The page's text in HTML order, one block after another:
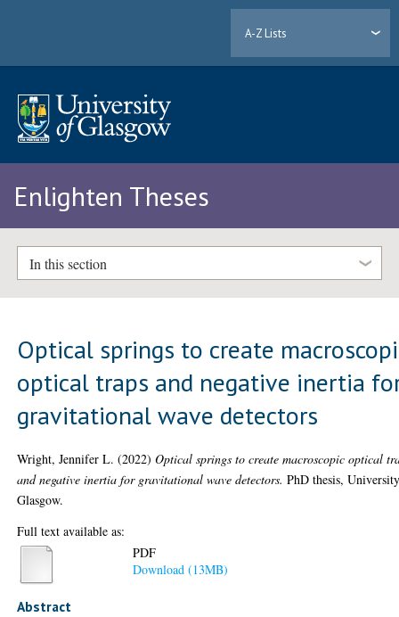
A-Z Lists
Enlighten Theses
In this section
Optical springs to create
optical traps and negative inertia
gravitational wave detectors
Wright, Jennifer L. (2022)Optical springs to create macroscopic optical
and negative inertia for gravitational wave detectors. PhD thesis,
Glasgow.
Full text available as:
PDF
Download (13MB)
Abstract